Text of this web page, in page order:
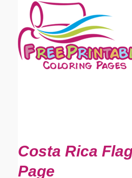
Costa Rica
Page
Email address:(optional)
Suggestion: